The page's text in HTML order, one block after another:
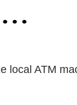
. .
local ATM